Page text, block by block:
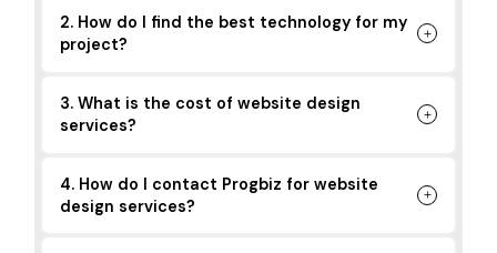
2. How do I find the best technology for my
project?
3. What is the cost of website design
services?
4. How do I contact Progbiz for website
design services?